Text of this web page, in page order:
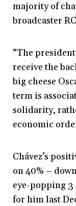
majority of
broadcaster
“The
receive the
big cheese
term is
solidarity,
economic
Chávez’s
on 40% –
eye-popping 3
for him last